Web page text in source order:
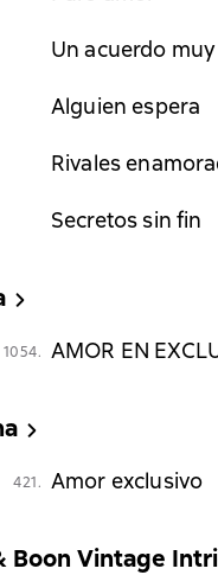
Un acuerdo
Alguien espera
Rivales
Secretos sin fin
1054. AMOR EN
421. Amor exclusivo
Boon Vintage